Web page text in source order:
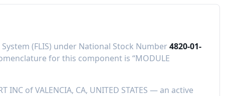
(FLIS) under National Stock Number4820-01-
for this component is “MODULE
INC ofVALENCIA, CA, UNITED STATES — an active